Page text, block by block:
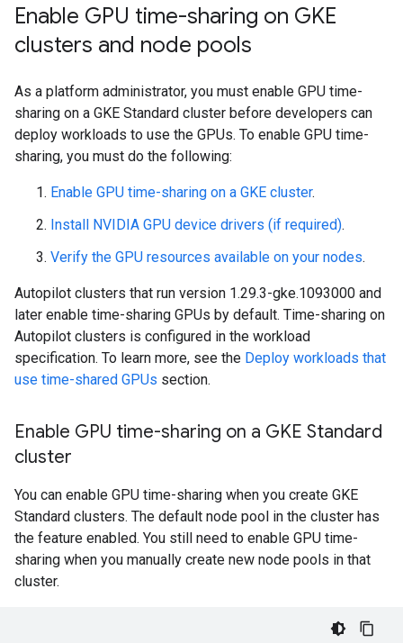
Enable GPU time-sharing on GKE
clusters and node pools
As a platform administrator, you must enable GPU time-
sharing on a GKE Standard cluster before developers can
deploy workloads to use the GPUs. To enable GPU time-
sharing, you must do the following:
Enable GPU time-sharing on a GKE cluster.
Install NVIDIA GPU device drivers (if required).
Verify the GPU resources available on your nodes.
Autopilot clusters that run version 1.29.3-gke.1093000 and
later enable time-sharing GPUs by default. Time-sharing on
Autopilot clusters is configured in the workload
specification. To learn more, see the Deploy workloads that
use time-shared GPUs section.
Enable GPU time-sharing on a GKE Standard
cluster
You can enable GPU time-sharing when you create GKE
Standard clusters. The default node pool in the cluster has
the feature enabled. You still need to enable GPU time-
sharing when you manually create new node pools in that
cluster.